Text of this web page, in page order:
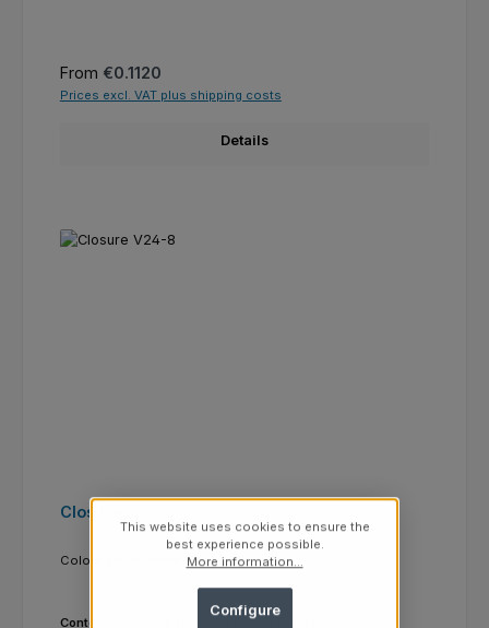
Regular price:
From €0.1120
Prices excl. VAT plus shipping costs
Details
Closure V24-8
Colour cover:
Content: (€112.0000 / 1000 Stück)
This website uses cookies to ensure the
best experience possible.
More information...
Configure